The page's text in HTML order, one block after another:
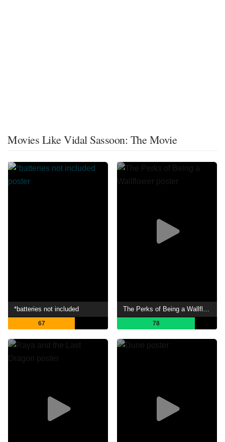
Movies Like Vidal Sassoon: The Movie
*batteries not included
67
The Perks of Being a Wallflower
78